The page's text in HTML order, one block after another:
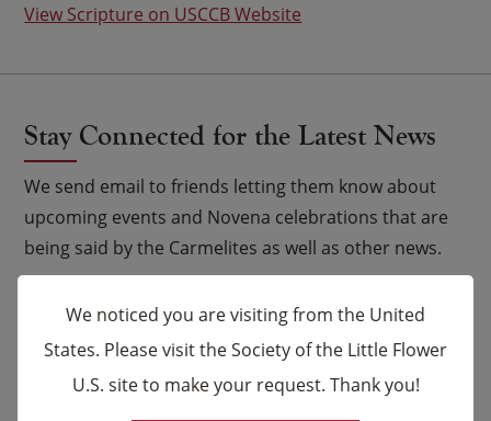
View Scripture on USCCB Website
Stay Connected for the Latest News
We send email to friends letting them know about
upcoming events and Novena celebrations that are
being said by the Carmelites as well as other news.
Email *
×
We noticed you are visiting from the United
States. Please visit the Society of the Little Flower
U.S. site to make your request. Thank you!